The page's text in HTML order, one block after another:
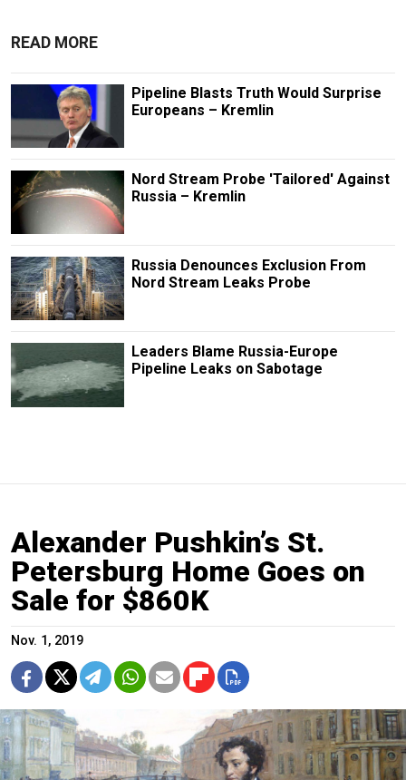
READ MORE
Pipeline Blasts Truth Would Surprise
Europeans – Kremlin
Nord Stream Probe 'Tailored' Against
Russia – Kremlin
Russia Denounces Exclusion From
Nord Stream Leaks Probe
Leaders Blame Russia-Europe
Pipeline Leaks on Sabotage
Alexander Pushkin’s St.
Petersburg Home Goes on
Sale for $860K
Nov. 1, 2019